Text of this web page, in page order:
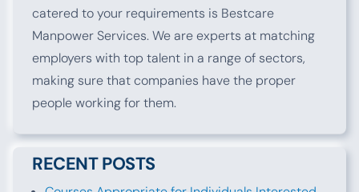
catered to your requirements is Bestcare
Manpower Services. We are experts at matching
employers with top talent in a range of sectors,
making sure that companies have the proper
people working for them.
RECENT POSTS